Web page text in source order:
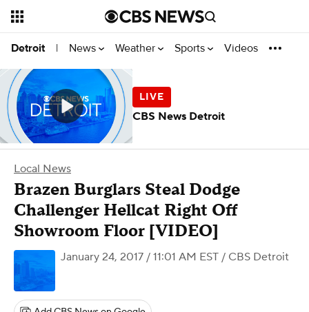
Detroit | News Weather Sports Videos
Local News
Brazen Burglars Steal Dodge
Challenger Hellcat Right Off
Showroom Floor [VIDEO]
January 24, 2017 / 11:01 AM EST / CBS Detroit
CBS News Detroit